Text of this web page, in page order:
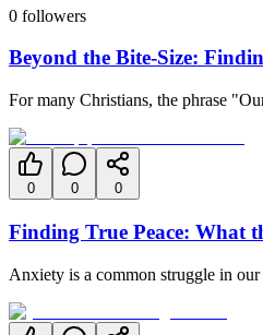
0 followers
Beyond the Bite-Size:
For many Christians, the phrase
0 0 0
Finding True Peace: What
Anxiety is a common struggle in